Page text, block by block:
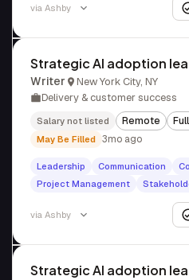
via Ashby
Strategic AI adoption
Writer
New York City, NY
Delivery & customer success
Salary not listed Remote
May Be Filled 3mo ago
Leadership Communication
Project Management
via Ashby
Strategic AI adoption